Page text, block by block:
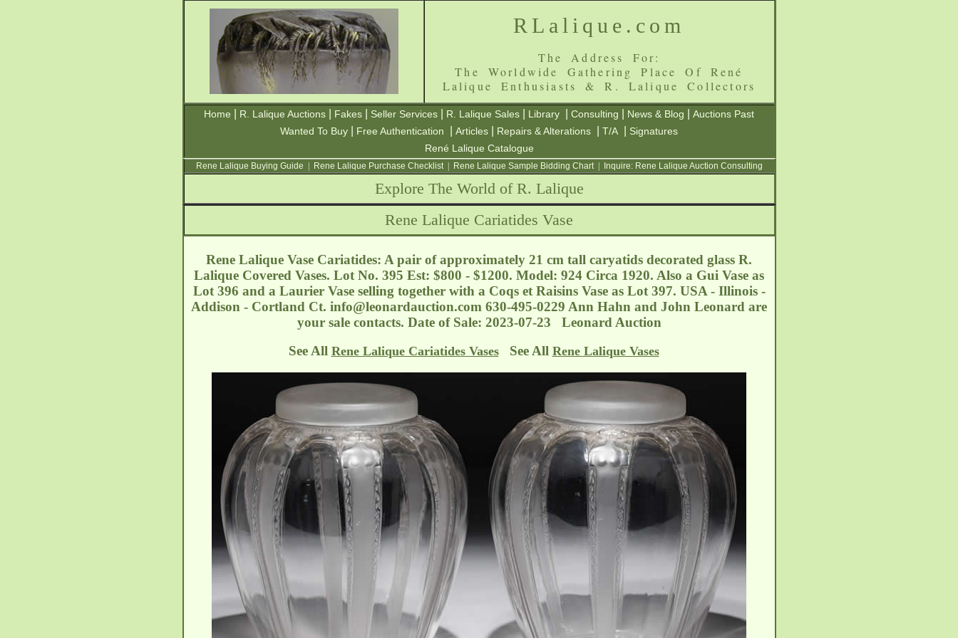
RLalique.com
The Address For:
The Worldwide Gathering Place Of René
Lalique Enthusiasts & R. Lalique Collectors
Home R. Lalique Auctions Fakes Seller Services R. Lalique Sales Library Consulting News & Blog
Auctions Past
Wanted To Buy
Free Authentication Articles Repairs & Alterations T/A
Signatures
René Lalique Catalogue
Rene Lalique Buying Guide Rene Lalique Purchase Checklist| Rene Lalique Sample Bidding Chart| Inquire: Rene Lalique Auction Consulting
Explore The World of R. Lalique
Rene Lalique Cariatides Vase
Rene Lalique Vase Cariatides: A pair of approximately 21 cm tall caryatids decorated glass R.
Lalique Covered Vases. Lot No. 395 Est: $800 - $1200. Model: 924 Circa 1920. Also a Gui Vase as
Lot 396 and a Laurier Vase selling together with a Coqs et Raisins Vase as Lot 397. USA - Illinois -
Addison - Cortland Ct. info@leonardauction.com 630-495-0229 Ann Hahn and John Leonard are
your sale contacts. Date of Sale: 2023-07-23 Leonard Auction
See All Rene Lalique Cariatides VasesSee All Rene Lalique Vases